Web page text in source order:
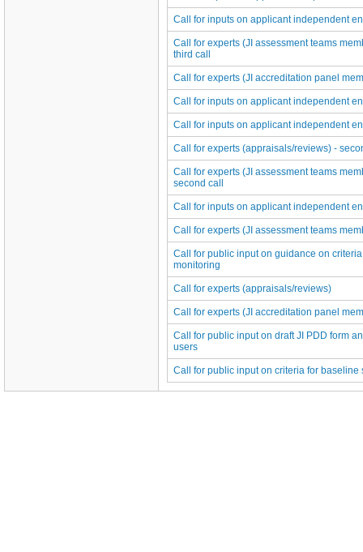
Call for inputs on applicant independent
Call for experts (JI assessment teams
third call
Call for experts (JI accreditation panel
Call for inputs on applicant independent
Call for inputs on applicant independent
Call for experts (appraisals/reviews) -
Call for experts (JI assessment teams
second call
Call for inputs on applicant independent
Call for experts (JI assessment teams
Call for public input on guidance on
monitoring
Call for experts (appraisals/reviews)
Call for experts (JI accreditation panel
Call for public input on draft JI PDD form
users
Call for public input on criteria for baseline